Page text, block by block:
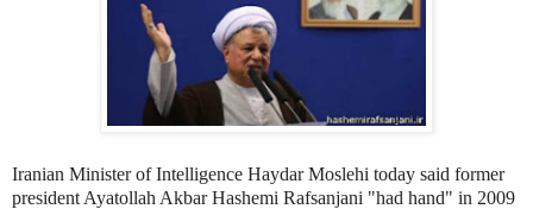
Iranian Minister of Intelligence Haydar Moslehi today said former
president Ayatollah Akbar Hashemi Rafsanjani "had hand" in 2009